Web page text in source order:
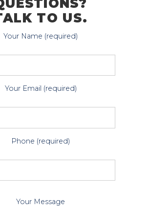
TO US.
Your Name (required)
Your Email (required)
Phone (required)
Your Message